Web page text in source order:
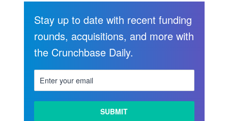
Stay up to date with recent funding
rounds, acquisitions, and more with
the Crunchbase Daily.